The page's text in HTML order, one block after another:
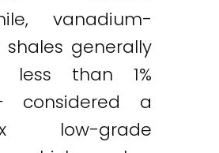
vanadium-
shales generally
less than 1%
considered a
low-grade